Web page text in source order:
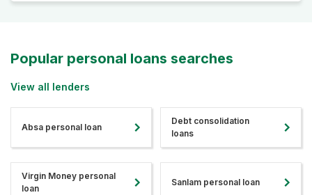
Popular personal loans searches
View all lenders
Absa personal loan
Debt consolidation
loans
Virgin Money personal
loan
Sanlam personal loan